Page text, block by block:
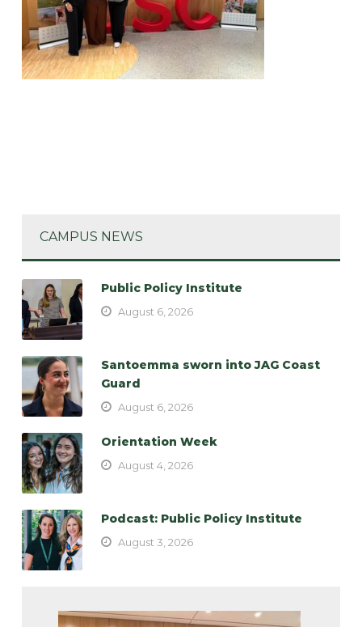
CAMPUS NEWS
Public Policy Institute
August 6, 2026
Santoemma sworn into JAG Coast
Guard
August 6, 2026
Orientation Week
August 4, 2026
Podcast: Public Policy Institute
August 3, 2026